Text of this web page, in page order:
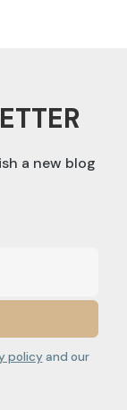
a new blog
policyand our